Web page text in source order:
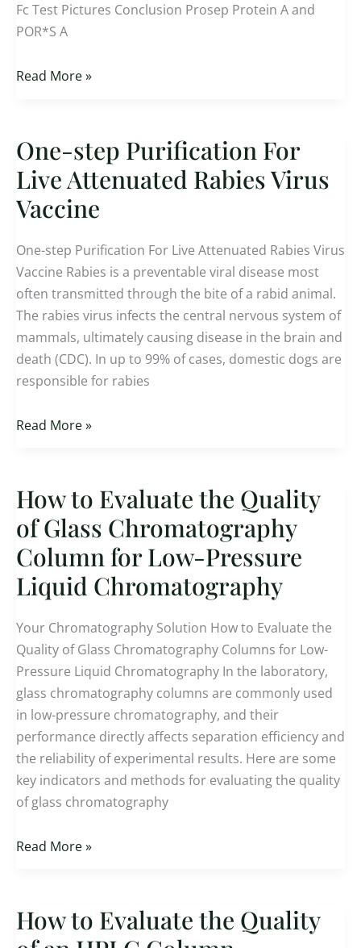
Fc Test Pictures Conclusion Prosep Protein A and
POR*S A
Read More »
One-step Purification For
Live Attenuated Rabies Virus
Vaccine
One-step Purification For Live Attenuated Rabies Virus
Vaccine Rabies is a preventable viral disease most
often transmitted through the bite of a rabid animal.
The rabies virus infects the central nervous system of
mammals, ultimately causing disease in the brain and
death (CDC). In up to 99% of cases, domestic dogs are
responsible for rabies
One-
step Purification
For
Live
Rabies
Virus
Vaccine
Read More »
How to Evaluate the Quality
of Glass Chromatography
Column for Low-Pressure
Liquid Chromatography
Your Chromatography Solution How to Evaluate the
Quality of Glass Chromatography Columns for Low-
Pressure Liquid Chromatography In the laboratory,
glass chromatography columns are commonly used
in low-pressure chromatography, and their
performance directly affects separation efficiency and
the reliability of experimental results. Here are some
key indicators and methods for evaluating the quality
of glass chromatography
How
Evaluate
the
Quality
Glass
Chromatography
Column
for
Low-
Pressure
Liquid
Chromatography
Read More »
How to Evaluate the Quality
How